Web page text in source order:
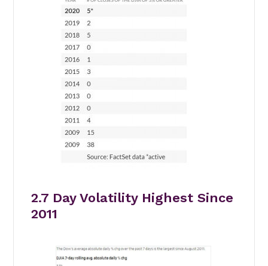
2.7 Day Volatility Highest Since
2011